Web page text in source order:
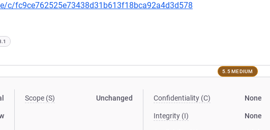
c/fc9ce762525e73438d31b613f18bca92a4d3d578
5.5 MEDIUM
Scope (S) Unchanged Confidentiality (C) None
Integrity (I) None